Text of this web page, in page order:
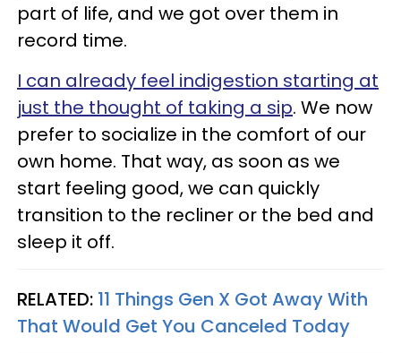
part of life, and we got over them in
record time.
I can already feel indigestion starting at
just the thought of taking a sip. We now
prefer to socialize in the comfort of our
own home. That way, as soon as we
start feeling good, we can quickly
transition to the recliner or the bed and
sleep it off.
RELATED: 11 Things Gen X Got Away With
That Would Get You Canceled Today